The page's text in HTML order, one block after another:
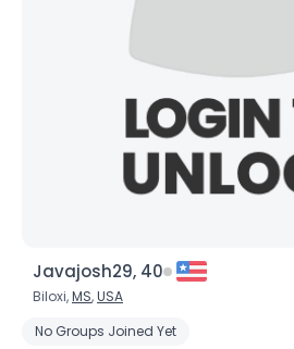
Javajosh29, 40
Biloxi,MS,USA
No Groups Joined Yet